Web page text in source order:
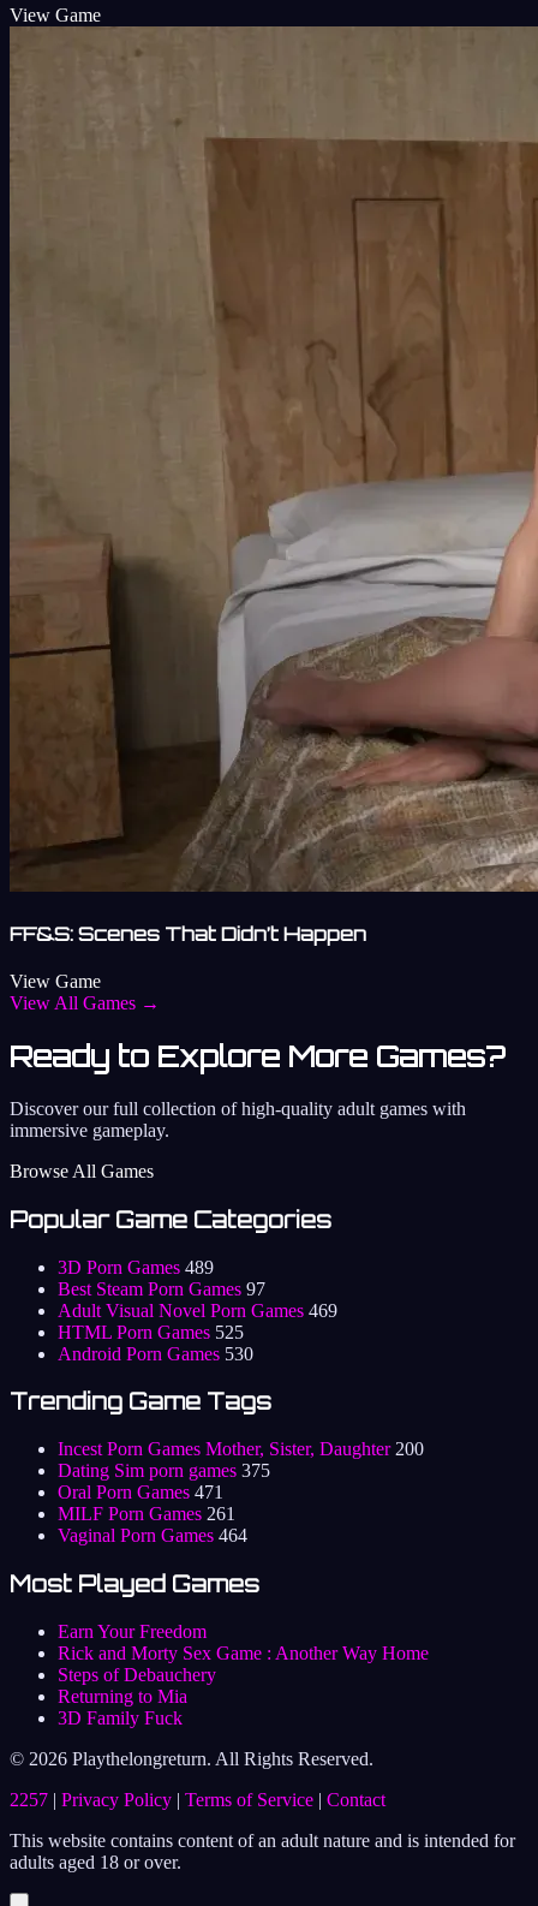
View Game
FF&S: Scenes That Didn’t Happen
View Game
View All Games →
Ready to Explore More Games?
Discover our full collection of high-quality adult games with
immersive gameplay.
Browse All Games
Popular Game Categories
3D Porn Games 489
Best Steam Porn Games 97
Adult Visual Novel Porn Games 469
HTML Porn Games 525
Android Porn Games 530
Trending Game Tags
Incest Porn Games Mother, Sister, Daughter 200
Dating Sim porn games 375
Oral Porn Games 471
MILF Porn Games 261
Vaginal Porn Games 464
Most Played Games
Earn Your Freedom
Rick and Morty Sex Game : Another Way Home
Steps of Debauchery
Returning to Mia
3D Family Fuck
© 2026 Playthelongreturn. All Rights Reserved.
2257 | Privacy Policy | Terms of Service | Contact
This website contains content of an adult nature and is intended for
adults aged 18 or over.